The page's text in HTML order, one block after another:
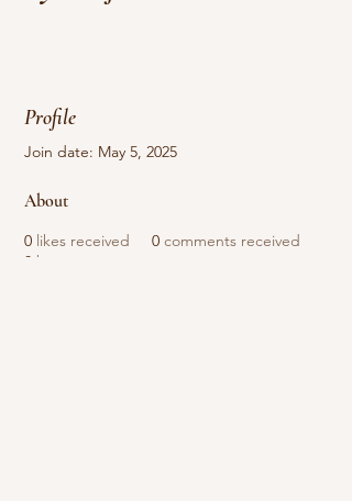
Profile
Join date: May 5, 2025
About
0 likes received 0 comments received
0 best answers